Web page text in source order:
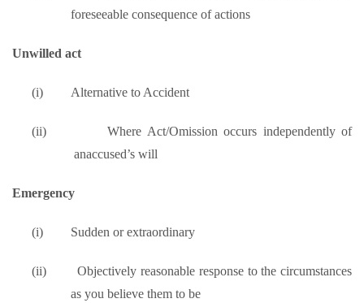
foreseeable consequence of actions
Unwilled act
(i) Alternative to Accident
(ii)
Where Act/Omission occurs independently of
anaccused’s will
Emergency
(i) Sudden or extraordinary
(ii)
Objectively reasonable response to the circumstances
as you believe them to be